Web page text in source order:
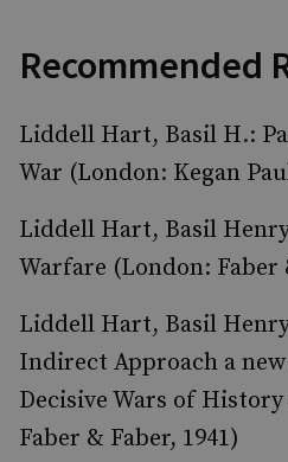
Recommended
Liddell Hart, Basil H.:
War (London: Kegan
Liddell Hart, Basil
Warfare (London: Faber
Liddell Hart, Basil
Indirect Approach a
Decisive Wars of
Faber & Faber, 1941)